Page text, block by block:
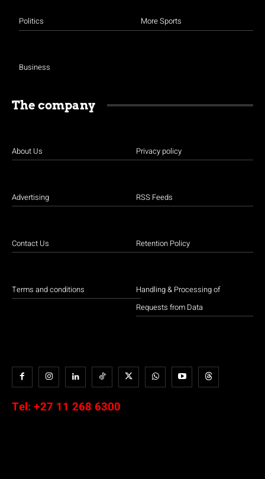
Politics
Business
More Sports
The company
About Us
Advertising
Contact Us
Terms and conditions
Privacy policy
RSS Feeds
Retention Policy
Handling & Processing of
Requests from Data
Tel: +27 11 268 6300